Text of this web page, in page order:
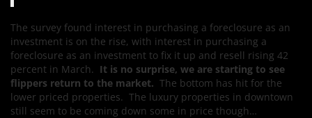
The survey found interest in purchasing a foreclosure as an
investment is on the rise, with interest in purchasing a
foreclosure as an investment to fix it up and resell rising 42
percent in March. It is no surprise, we are starting to see
flippers return to the market. The bottom has hit for the
lower priced properties. The luxury properties in downtown
still seem to be coming down some in price though…